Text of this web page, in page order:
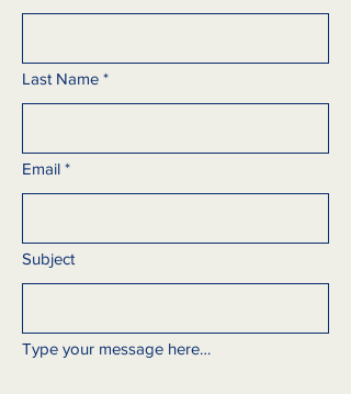
Last Name *
Email *
Subject
Type your message here…